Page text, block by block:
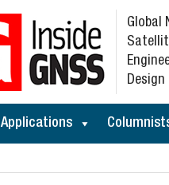
Global
Design
Applications